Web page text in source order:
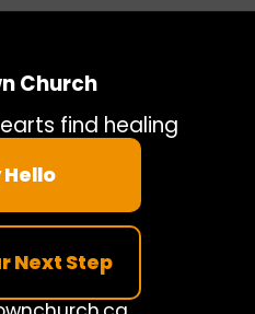
Church
find healing
Hello
Next Step